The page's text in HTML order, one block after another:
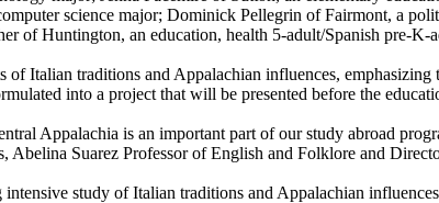
science major; Dominick Pellegrin of Fairmont, a
of Huntington, an education, health 5-adult/Spanish pre-K-
Italian traditions and Appalachian influences,
into a project that will be presented before the
Appalachia is an important part of our study abroad
Abelina Suarez Professor of English and Folklore and
study of Italian traditions and Appalachian